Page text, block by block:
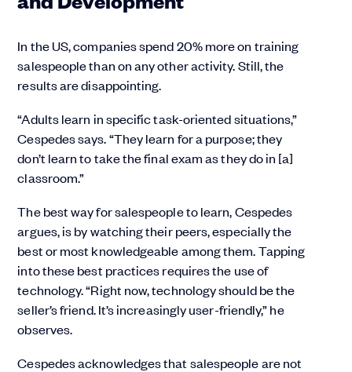
In the US, companies spend 20% more on training
salespeople than on any other activity. Still, the
results are disappointing.
“Adults learn in specific task-oriented situations,”
Cespedes says. “They learn for a purpose; they
don’t learn to take the final exam as they do in [a]
classroom.”
The best way for salespeople to learn, Cespedes
argues, is by watching their peers, especially the
best or most knowledgeable among them. Tapping
into these best practices requires the use of
technology. “Right now, technology should be the
seller’s friend. It’s increasingly user-friendly,” he
observes.
Cespedes acknowledges that salespeople are not